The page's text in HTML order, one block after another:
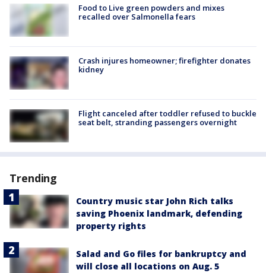
Food to Live green powders and mixes
recalled over Salmonella fears
Crash injures homeowner; firefighter donates
kidney
Flight canceled after toddler refused to buckle
seat belt, stranding passengers overnight
Trending
Country music star John Rich talks
saving Phoenix landmark, defending
property rights
Salad and Go files for bankruptcy and
will close all locations on Aug. 5